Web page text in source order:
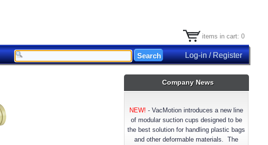
items in cart: 0
Log-in / Register
Company News
NEW! - VacMotion introduces a new line
of modular suction cups designed to be
the best solution for handling plastic bags
and other deformable materials. The